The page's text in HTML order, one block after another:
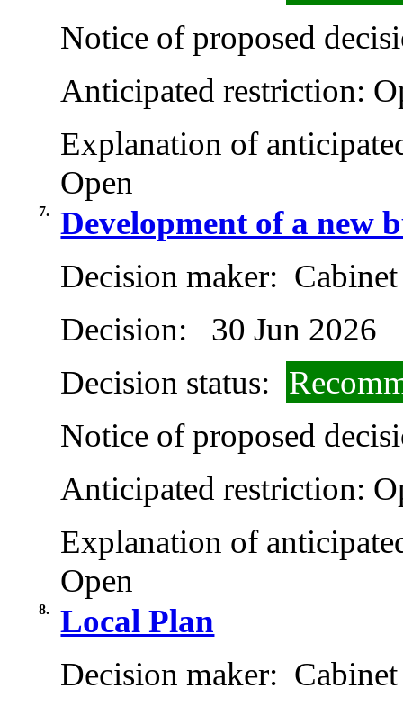
Notice of proposed
Anticipated restriction:
Explanation of
Open
7.
Development of a new
Decision maker: Cabinet
Decision:
30 Jun 2026
Decision status:
Notice of proposed
Anticipated restriction:
Explanation of
Open
8.
Local Plan
Decision maker: Cabinet